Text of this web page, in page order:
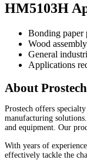
HM5103H
Bonding paper
Wood
General
Applications
About Prostech
Prostech offers
manufacturing
and equipment. Our
With years of
effectively tackle the